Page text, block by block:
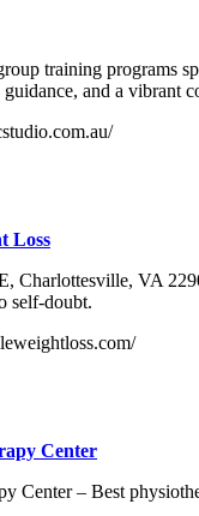
training programs
and a vibrant
Loss
Charlottesville, VA
self-doubt.
Center
Center – Best